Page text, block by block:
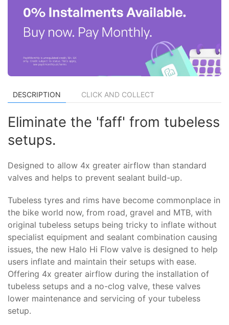
DESCRIPTION CLICK AND COLLECT
Eliminate the 'faff' from tubeless
setups.
Designed to allow 4x greater airflow than standard
valves and helps to prevent sealant build-up.
Tubeless tyres and rims have become commonplace in
the bike world now, from road, gravel and MTB, with
original tubeless setups being tricky to inflate without
specialist equipment and sealant combination causing
issues, the new Halo Hi Flow valve is designed to help
users inflate and maintain their setups with ease.
Offering 4x greater airflow during the installation of
tubeless setups and a no-clog valve, these valves
lower maintenance and servicing of your tubeless
setup.